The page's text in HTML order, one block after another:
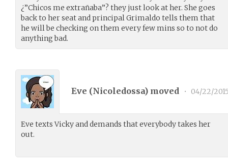
¿”Chicos me extrañaba”? they just look at her. She goes
back to her seat and principal Grimaldo tells them that
he will be checking on them every few mins so to not do
anything bad.
Eve (Nicoledossa) moved • 04/22/
Eve texts Vicky and demands that everybody takes her
out.